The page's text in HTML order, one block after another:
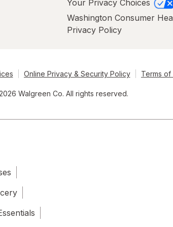
Your Privacy Choices
Washington Consumer
Privacy Policy
Online Privacy & Security Policy Terms of
Walgreen Co. All rights reserved.